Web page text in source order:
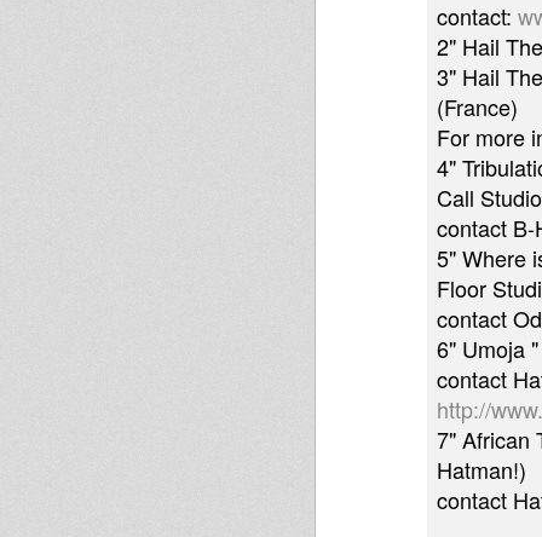
contact:
2" Hail
3" Hail
(France)
For more
4"
Call
contact
5" Where
Floor
contact
6" Umoja
contact
http://
7" African
Hatman!)
contact